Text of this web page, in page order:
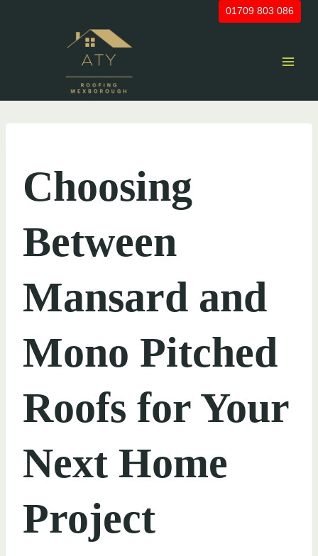
01709 803 086
Choosing
Between
Mansard and
Mono Pitched
Roofs for Your
Next Home
Project